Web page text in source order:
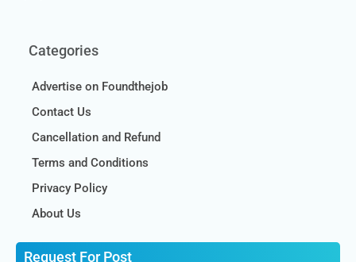
Categories
Advertise on Foundthejob
Contact Us
Cancellation and Refund
Terms and Conditions
Privacy Policy
About Us
Request For Post